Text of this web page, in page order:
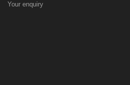
Your enquiry